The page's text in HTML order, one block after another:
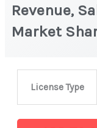
Revenue,
Market
License Type